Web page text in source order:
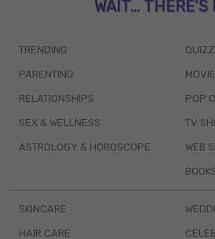
WAIT... THERE’S
TRENDING
PARENTING
RELATIONSHIPS
SEX & WELLNESS
ASTROLOGY & HOROSCOPE
POP
TV
WEB
SKINCARE
HAIR CARE